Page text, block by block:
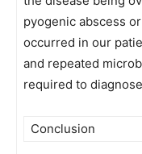
pyogenic abscess
occurred in our
and repeated
required to
Conclusion